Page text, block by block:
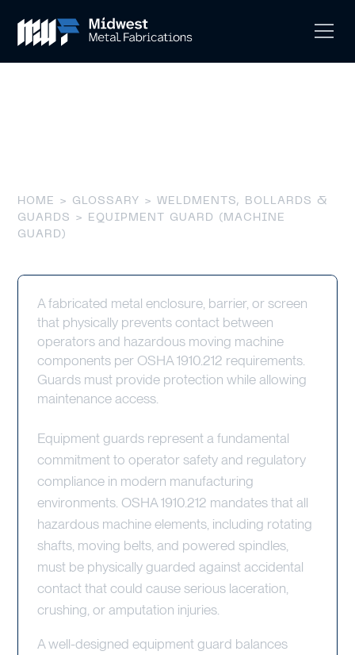
HOME > GLOSSARY > WELDMENTS, BOLLARDS &
GUARDS
> EQUIPMENT GUARD (MACHINE
GUARD)
A fabricated metal enclosure, barrier, or screen
that physically prevents contact between
operators and hazardous moving machine
components per OSHA 1910.212 requirements.
Guards must provide protection while allowing
maintenance access.
Equipment guards represent a fundamental
commitment to operator safety and regulatory
compliance in modern manufacturing
environments. OSHA 1910.212 mandates that all
hazardous machine elements, including rotating
shafts, moving belts, and powered spindles,
must be physically guarded against accidental
contact that could cause serious laceration,
crushing, or amputation injuries.
A well-designed equipment guard balances